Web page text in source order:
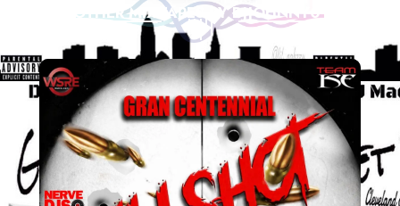
OTHER MIXTAPES BY DJJOHNNY01